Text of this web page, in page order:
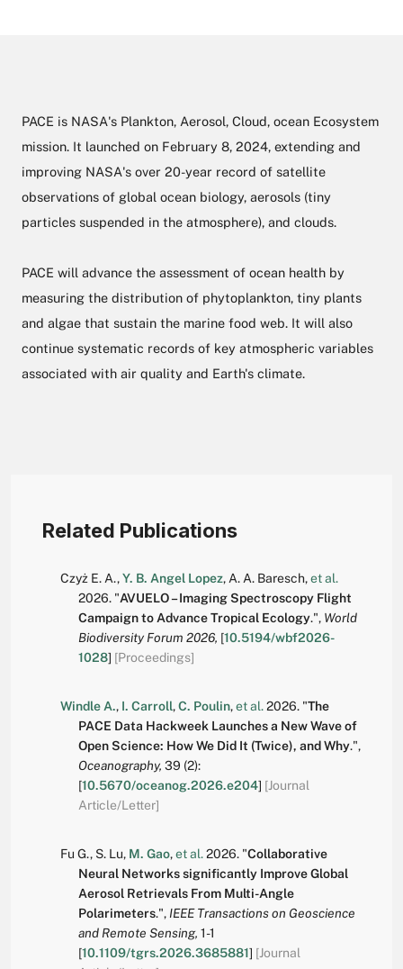
PACE is NASA's Plankton, Aerosol, Cloud, ocean Ecosystem
mission. It launched on February 8, 2024, extending and
improving NASA's over 20-year record of satellite
observations of global ocean biology, aerosols (tiny
particles suspended in the atmosphere), and clouds.
PACE will advance the assessment of ocean health by
measuring the distribution of phytoplankton, tiny plants
and algae that sustain the marine food web. It will also
continue systematic records of key atmospheric variables
associated with air quality and Earth's climate.
Related Publications
Czyż E. A.,Y. B. Angel Lopez, A. A. Baresch,et al.
2026. "AVUELO – Imaging Spectroscopy Flight
Campaign to Advance Tropical Ecology.", World
Biodiversity Forum 2026, [10.5194/wbf2026-
1028] [Proceedings]
Windle A., I. Carroll,C. Poulin,et al.2026. "The
PACE Data Hackweek Launches a New Wave of
Open Science: How We Did It (Twice), and Why.",
Oceanography, 39 (2):
[10.5670/oceanog.2026.e204] [Journal
Article/Letter]
Fu G., S. Lu, M. Gao,et al.2026. "Collaborative
Neural Networks significantly Improve Global
Aerosol Retrievals From Multi-Angle
Polarimeters.", IEEE Transactions on Geoscience
and Remote Sensing, 1-1
[10.1109/tgrs.2026.3685881] [Journal